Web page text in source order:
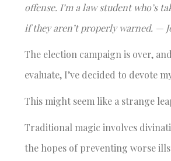
offense. I’m a law student who’s
if they aren’t properly warned. —
The election campaign is over,
evaluate, I’ve decided to devote
This might seem like a strange
Traditional magic involves
the hopes of preventing worse